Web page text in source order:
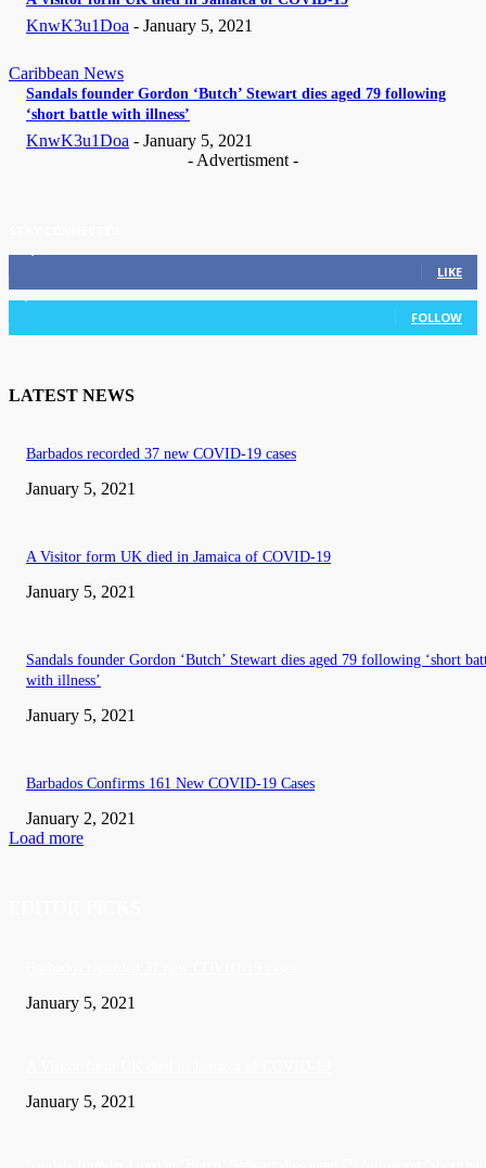
KnwK3u1Doa - January 5, 2021
Caribbean News
Sandals founder Gordon ‘Butch’ Stewart dies aged 79 following
‘short battle with illness’
KnwK3u1Doa - January 5, 2021
- Advertisment -
LIKE
3,036 Followers
FOLLOW
LATEST NEWS
Barbados recorded 37 new COVID-19 cases
January 5, 2021
A Visitor form UK died in Jamaica of COVID-19
January 5, 2021
Sandals founder Gordon ‘Butch’ Stewart dies aged 79 following ‘short
with illness’
January 5, 2021
Barbados Confirms 161 New COVID-19 Cases
January 2, 2021
Load more
January 5, 2021
January 5, 2021